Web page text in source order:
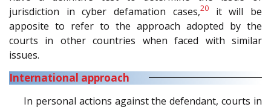
jurisdiction in cyber defamation cases,20it will be
apposite to refer to the approach adopted by the
courts in other countries when faced with similar
issues.
International approach
In personal actions against the defendant, courts in